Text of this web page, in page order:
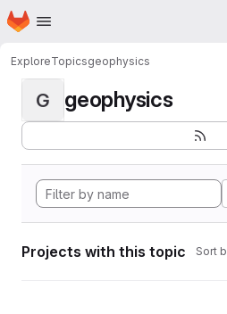
Skip to main content
Homepage
ExploreTopicsgeophysics
G geophysics
Projects with this topic Sort